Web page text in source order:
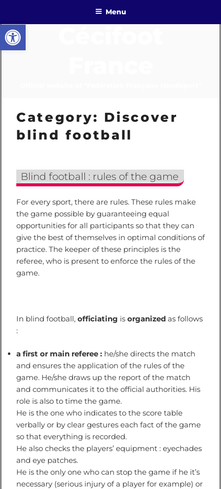
content
Menu
Category: Discover
blind football
Blind football : rules of the game
For every sport, there are rules. These rules make
the game possible by guaranteeing equal
opportunities for all participants so that they can
give the best of themselves in optimal conditions of
practice. The keeper of these principles is the
referee, who is present to enforce the rules of the
game.
In blind football, officiating is organized as follows
:
a first or main referee : he/she directs the match
and ensures the application of the rules of the
game. He/she draws up the report of the match
and communicates it to the official authorities. His
role is also to time the game.
He is the one who indicates to the score table
verbally or by clear gestures each fact of the game
so that everything is recorded.
He also checks the players’ equipment : eyechades
and eye patches.
He is the only one who can stop the game if he it’s
necessary (serious injury of a player for example) or
Open toolbar